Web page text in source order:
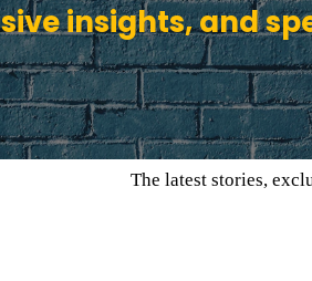
insights, and
The latest stories,